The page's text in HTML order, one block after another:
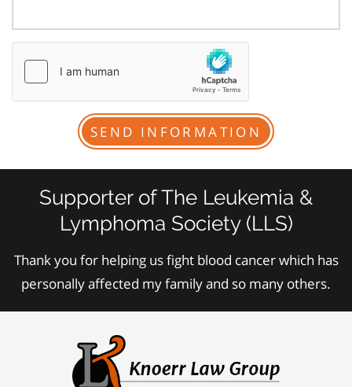
Supporter of The Leukemia &
Lymphoma Society (LLS)
Thank you for helping us fight blood cancer which has
personally affected my family and so many others.